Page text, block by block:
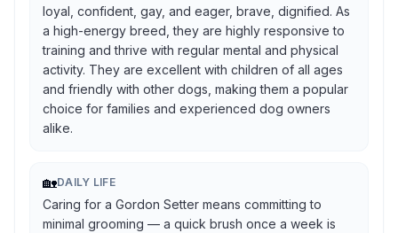
loyal, confident, gay, and eager, brave, dignified. As
a high-energy breed, they are highly responsive to
training and thrive with regular mental and physical
activity. They are excellent with children of all ages
and friendly with other dogs, making them a popular
choice for families and experienced dog owners
alike.
🏡DAILY LIFE
Caring for a Gordon Setter means committing to
minimal grooming — a quick brush once a week is